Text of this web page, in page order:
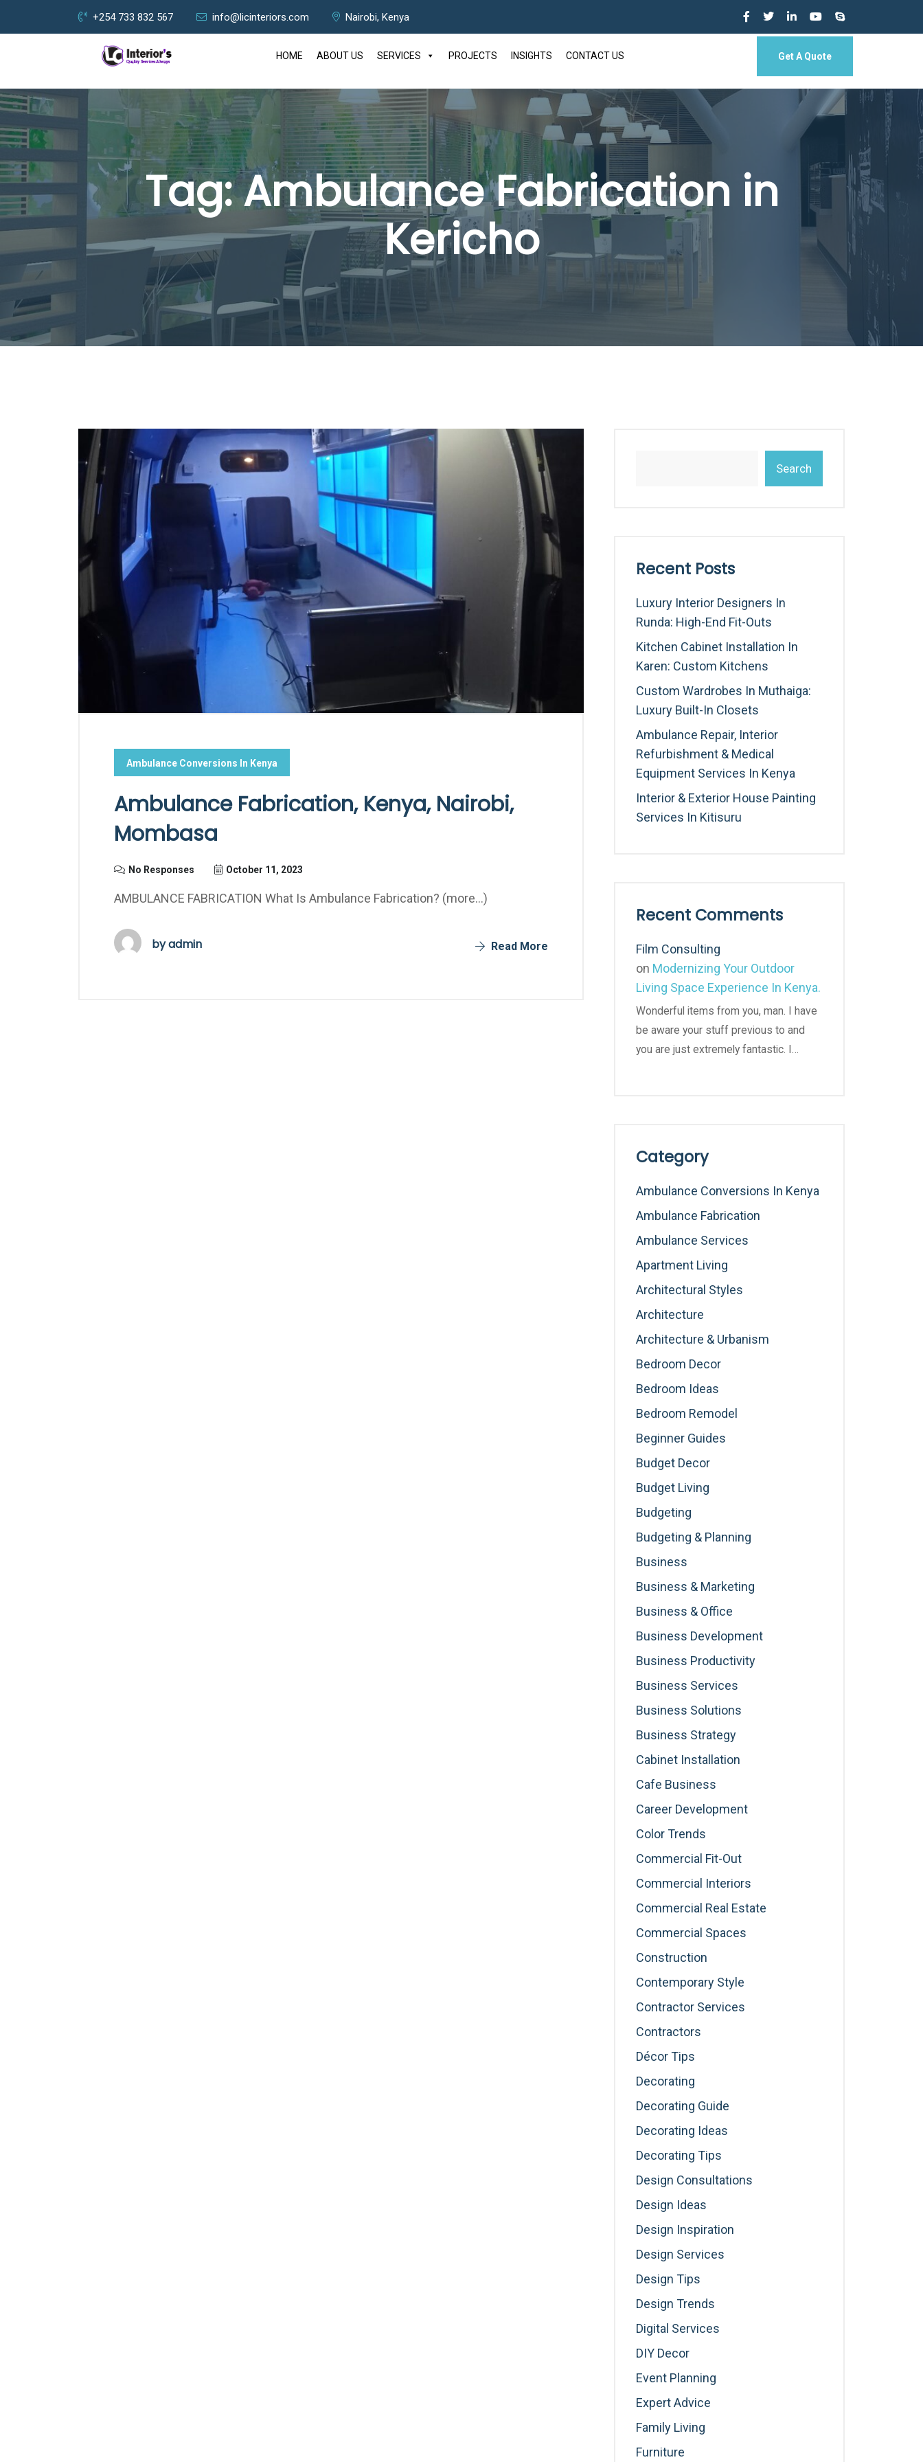
+254 733 832 567 info@licinteriors.com Nairobi, Kenya
HOME ABOUT US SERVICES PROJECTS INSIGHTS CONTACT US Get A Quote
Tag:Ambulance Fabrication in
Kericho
Ambulance Conversions In Kenya
Ambulance Fabrication, Kenya, Nairobi,
Mombasa
No Responses October 11, 2023
AMBULANCE FABRICATION What Is Ambulance Fabrication? (more…)
byadmin Read More
Search
Recent Posts
Luxury Interior Designers In
Runda: High-End Fit-Outs
Kitchen Cabinet Installation In
Karen: Custom Kitchens
Custom Wardrobes In Muthaiga:
Luxury Built-In Closets
Ambulance Repair, Interior
Refurbishment & Medical
Equipment Services In Kenya
Interior & Exterior House Painting
Services In Kitisuru
Recent Comments
Film Consulting
on Modernizing Your Outdoor
Living Space Experience In Kenya.
Wonderful items from you, man. I have
be aware your stuff previous to and
you are just extremely fantastic. I…
Category
Ambulance Conversions In Kenya
Ambulance Fabrication
Ambulance Services
Apartment Living
Architectural Styles
Architecture
Architecture & Urbanism
Bedroom Decor
Bedroom Ideas
Bedroom Remodel
Beginner Guides
Budget Decor
Budget Living
Budgeting
Budgeting & Planning
Business
Business & Marketing
Business & Office
Business Development
Business Productivity
Business Services
Business Solutions
Business Strategy
Cabinet Installation
Cafe Business
Career Development
Color Trends
Commercial Fit-Out
Commercial Interiors
Commercial Real Estate
Commercial Spaces
Construction
Contemporary Style
Contractor Services
Contractors
Décor Tips
Decorating
Decorating Guide
Decorating Ideas
Decorating Tips
Design Consultations
Design Ideas
Design Inspiration
Design Services
Design Tips
Design Trends
Digital Services
DIY Decor
Event Planning
Expert Advice
Family Living
Furniture